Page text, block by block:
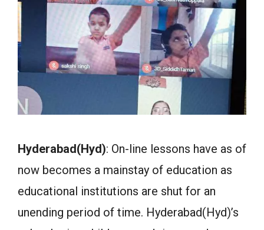
Hyderabad(Hyd): On-line lessons have as of
now becomes a mainstay of education as
educational institutions are shut for an
unending period of time. Hyderabad(Hyd)’s